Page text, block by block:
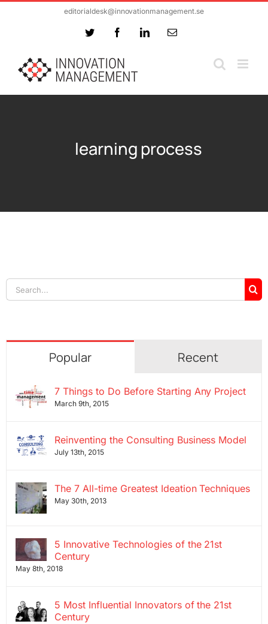
editorialdesk@innovationmanagement.se
Twitter FacebookLinkedInEmail
learning process
Search
for:
Popular Recent
7 Things to Do Before Starting Any Project
March 9th, 2015
Reinventing the Consulting Business Model
July 13th, 2015
The 7 All-time Greatest Ideation Techniques
May 30th, 2013
5 Innovative Technologies of the 21st
Century
May 8th, 2018
5 Most Influential Innovators of the 21st
Century